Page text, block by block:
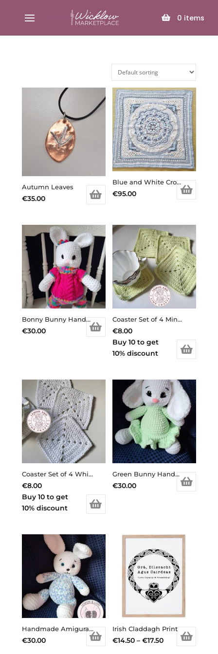
0 items
SELECT PAGE
Autumn Leaves
€35.00
Blue and White Crochet Baby Blanket
€95.00
Bonny Bunny Handmade Toy
€30.00
Coaster Set of 4 Mint Green
€8.00
Buy 10 to get
10% discount
Coaster Set of 4 White
€8.00
Buy 10 to get
10% discount
Green Bunny Handmade Amigurami
€30.00
Handmade Amigurami Bunny Billy
€30.00
Irish Claddagh Print
€14.50 – €17.50Price